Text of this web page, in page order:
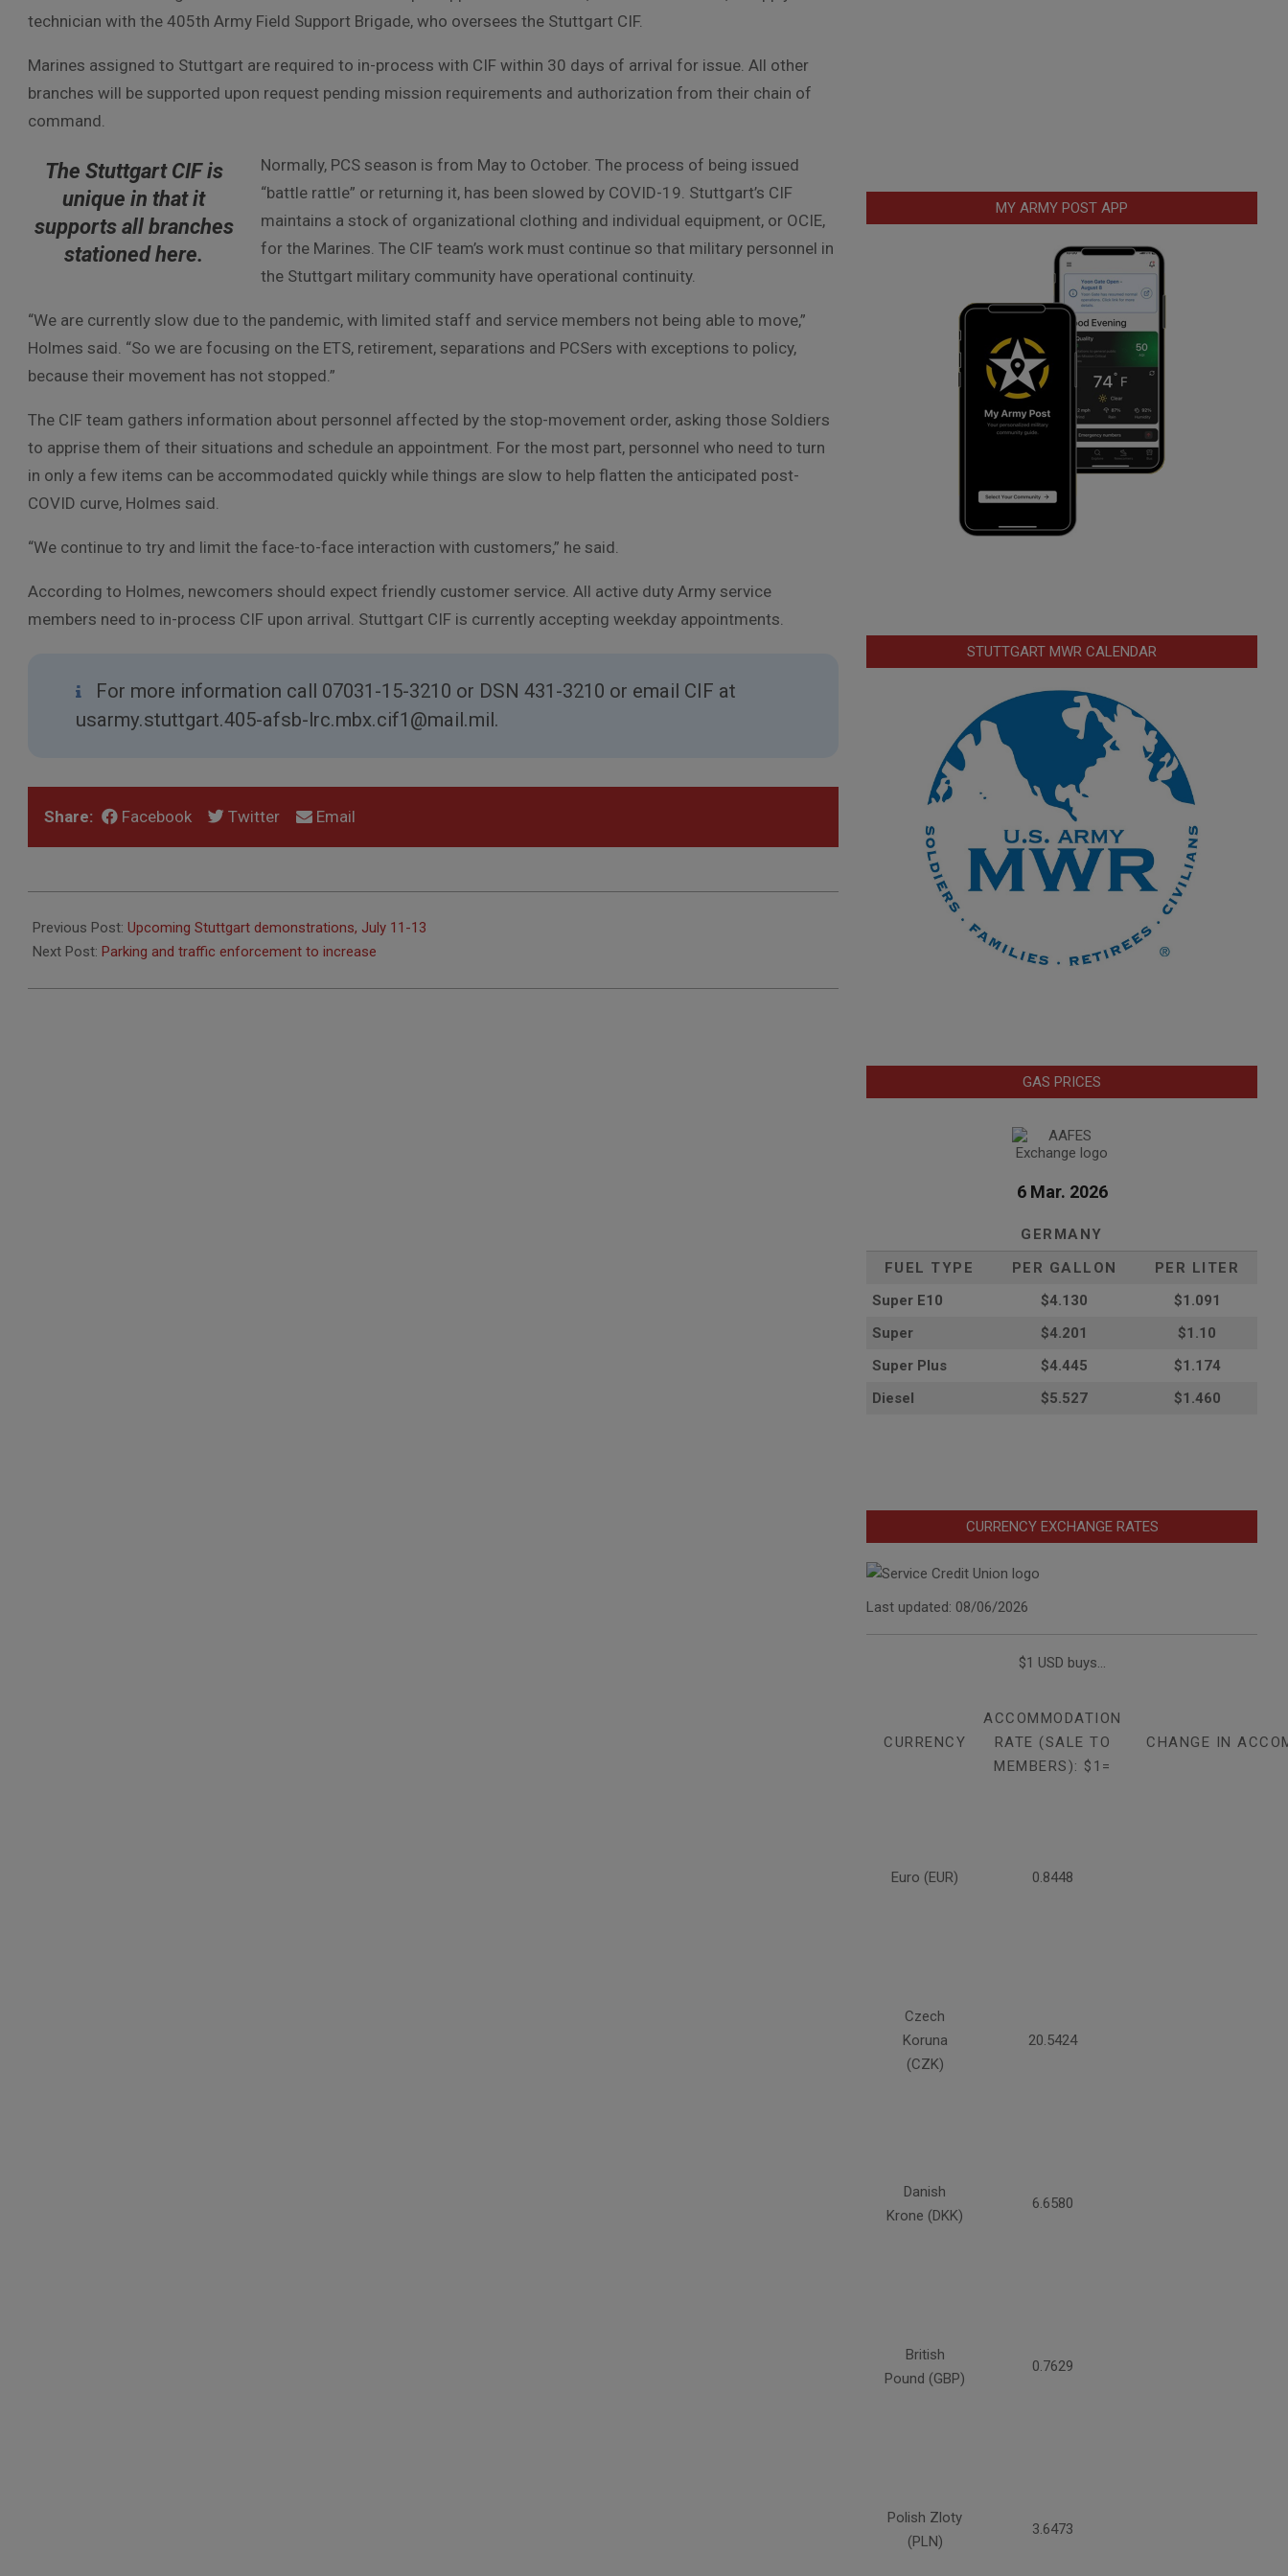
technician with the 405th Army Field Support Brigade, who oversees the Stuttgart CIF.
Marines assigned to Stuttgart are required to in-process with CIF within 30 days of arrival for issue. All other
branches will be supported upon request pending mission requirements and authorization from their chain of
command.
The Stuttgart CIF is
unique in that it
supports all branches
stationed here.
Normally, PCS season is from May to October. The process of being issued
“battle rattle” or returning it, has been slowed by COVID-19. Stuttgart’s CIF
maintains a stock of organizational clothing and individual equipment, or OCIE,
for the Marines. The CIF team’s work must continue so that military personnel in
the Stuttgart military community have operational continuity.
“We are currently slow due to the pandemic, with limited staff and service members not being able to move,”
Holmes said. “So we are focusing on the ETS, retirement, separations and PCSers with exceptions to policy,
because their movement has not stopped.”
The CIF team gathers information about personnel affected by the stop-movement order, asking those Soldiers
to apprise them of their situations and schedule an appointment. For the most part, personnel who need to turn
in only a few items can be accommodated quickly while things are slow to help flatten the anticipated post-
COVID curve, Holmes said.
“We continue to try and limit the face-to-face interaction with customers,” he said.
According to Holmes, newcomers should expect friendly customer service. All active duty Army service
members need to in-process CIF upon arrival. Stuttgart CIF is currently accepting weekday appointments.
For more information call 07031-15-3210 or DSN 431-3210 or email CIF at
usarmy.stuttgart.405-afsb-lrc.mbx.cif1@mail.mil.
Share: Facebook Twitter Email
07-
14
Previous Post: Upcoming Stuttgart demonstrations, July 11-13
Next Post: Parking and traffic enforcement to increase
MY ARMY POST APP
STUTTGART MWR CALENDAR
GAS PRICES
6 Mar. 2026
GERMANY
FUEL TYPE
PER GALLON
PER LITER
Super E10
$4.130
$1.091
Super
$4.201
$1.10
Super Plus
$4.445
$1.174
Diesel
$5.527 $1.460
CURRENCY EXCHANGE RATES
Last updated: 08/06/2026
$1 USD buys...
CURRENCY
ACCOMMODATION
RATE (SALE TO
MEMBERS): $1=
CHANGE IN
Euro (EUR) 0.8448
Czech
Koruna
(CZK)
20.5424
Danish
Krone (DKK)
6.6580
British
Pound (GBP)
0.7629
Polish Zloty
(PLN)
3.6473